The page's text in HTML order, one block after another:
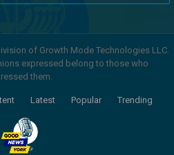
of Growth Mode Technologies LLC.
expressed belong to those who
them.
Latest Popular Trending